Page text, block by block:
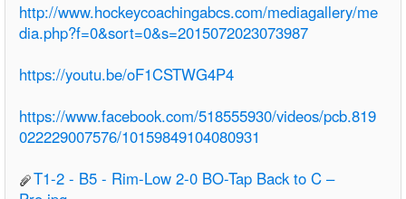
http://www.hockeycoachingabcs.com/mediagallery/me
dia.php?f=0&sort=0&s=2015072023073987
https://youtu.be/oF1CSTWG4P4
https://www.facebook.com/518555930/videos/pcb.819
022229007576/10159849104080931
T1-2 - B5 - Rim-Low 2-0 BO-Tap Back to C –